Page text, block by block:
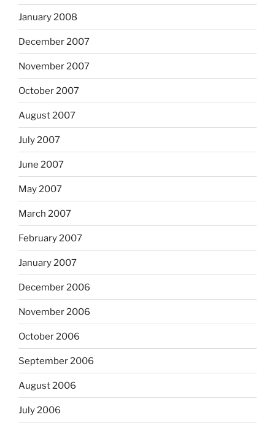
January 2008
December 2007
November 2007
October 2007
August 2007
July 2007
June 2007
May 2007
March 2007
February 2007
January 2007
December 2006
November 2006
October 2006
September 2006
August 2006
July 2006